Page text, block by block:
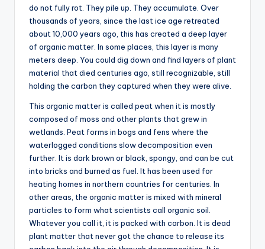
do not fully rot. They pile up. They accumulate. Over
thousands of years, since the last ice age retreated
about 10,000 years ago, this has created a deep layer
of organic matter. In some places, this layer is many
meters deep. You could dig down and find layers of plant
material that died centuries ago, still recognizable, still
holding the carbon they captured when they were alive.
This organic matter is called peat when it is mostly
composed of moss and other plants that grew in
wetlands. Peat forms in bogs and fens where the
waterlogged conditions slow decomposition even
further. It is dark brown or black, spongy, and can be cut
into bricks and burned as fuel. It has been used for
heating homes in northern countries for centuries. In
other areas, the organic matter is mixed with mineral
particles to form what scientists call organic soil.
Whatever you call it, it is packed with carbon. It is dead
plant matter that never got the chance to release its